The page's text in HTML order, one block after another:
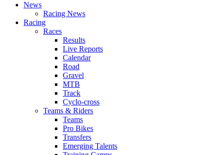
News
Racing News
Racing
Races
Results
Live Reports
Calendar
Road
Gravel
MTB
Track
Cyclo-cross
Teams & Riders
Teams
Pro Bikes
Transfers
Emerging Talents